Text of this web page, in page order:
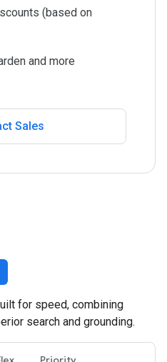
(based on
and more
Sales
for speed, combining
search and grounding.